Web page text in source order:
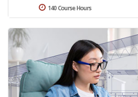
140 Course Hours